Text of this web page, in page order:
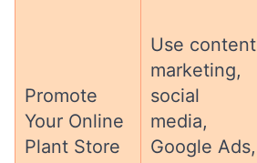
Promote
Your Online
Plant Store
Use content
marketing,
social
media,
Google Ads,